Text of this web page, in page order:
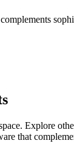
Explore
that